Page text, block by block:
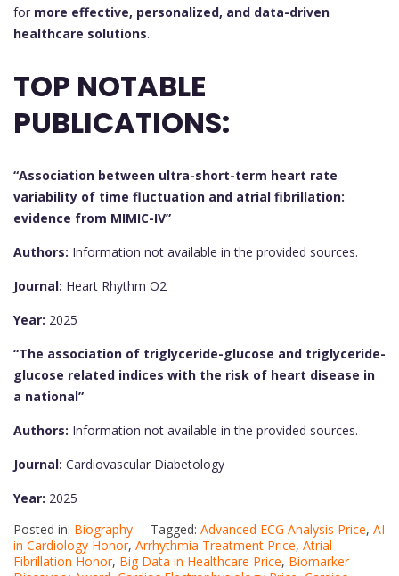
for more effective, personalized, and data-driven
healthcare solutions.
TOP NOTABLE
PUBLICATIONS:
“Association between ultra-short-term heart rate
variability of time fluctuation and atrial fibrillation:
evidence from MIMIC-IV”
Authors: Information not available in the provided sources.
Journal: Heart Rhythm O2
Year: 2025
“The association of triglyceride-glucose and triglyceride-
glucose related indices with the risk of heart disease in
a national”
Authors: Information not available in the provided sources.
Journal: Cardiovascular Diabetology
Year: 2025
Posted in: Biography Tagged: Advanced ECG Analysis Price, AI
in Cardiology Honor, Arrhythmia Treatment Price, Atrial
Fibrillation Honor, Big Data in Healthcare Price, Biomarker